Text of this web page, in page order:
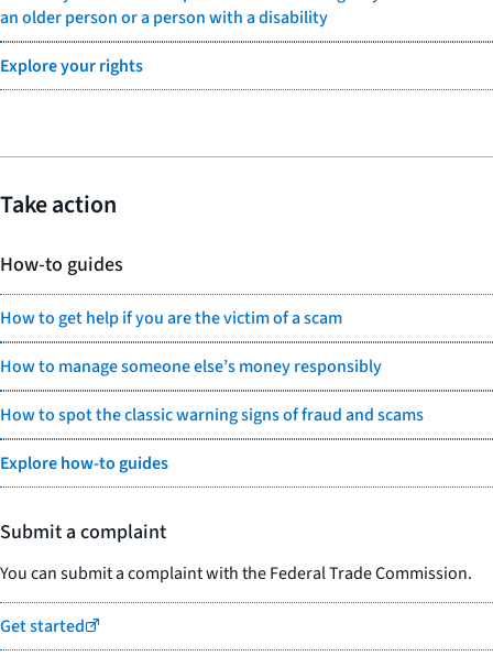
an older person or a person with a disability
Explore your rights
Take action
How-to guides
How to get help if you are the victim of a scam
How to manage someone else’s money responsibly
How to spot the classic warning signs of fraud and scams
Explore how-to guides
Submit a complaint
You can submit a complaint with the Federal Trade Commission.
Get started